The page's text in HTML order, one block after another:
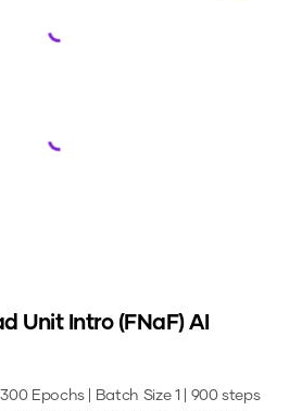
Loading...
Loading...
Unit Intro (FNaF)AI
Epochs | Batch Size 1 | 900 steps